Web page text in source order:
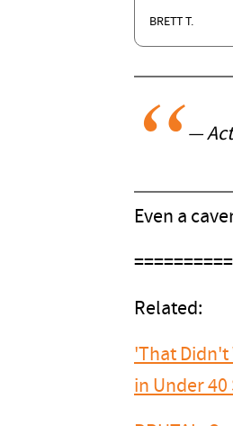
BRETT T.
—
Even a
Related:
'That Didn't
in Under 40